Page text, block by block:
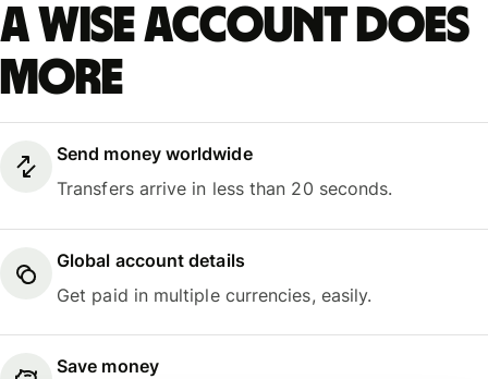
A Wise account does
more
Send money worldwide
Transfers arrive in less than 20 seconds.
Global account details
Get paid in multiple currencies, easily.
Save money